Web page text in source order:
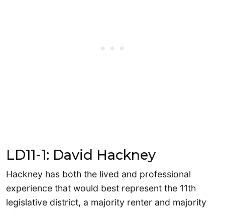
LD11-1: David Hackney
Hackney has both the lived and professional
experience that would best represent the 11th
legislative district, a majority renter and majority